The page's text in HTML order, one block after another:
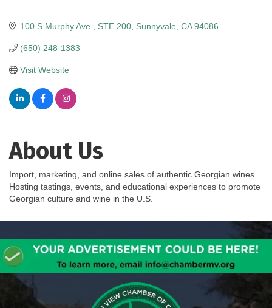
100 S Murphy Ave STE 200 Sunnyvale CA 94086
(650) 248-1383
Visit Website
About Us
Import, marketing, and online sales of authentic Georgian wines.
Hosting tastings, events, and educational experiences to promote
Georgian culture and wine in the U.S.